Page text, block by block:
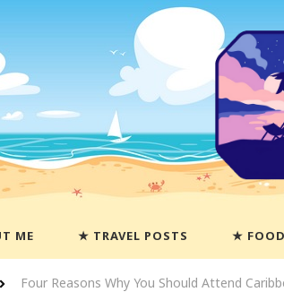
Casey
ME TRAVEL POSTS
Four Reasons Why You Should Attend